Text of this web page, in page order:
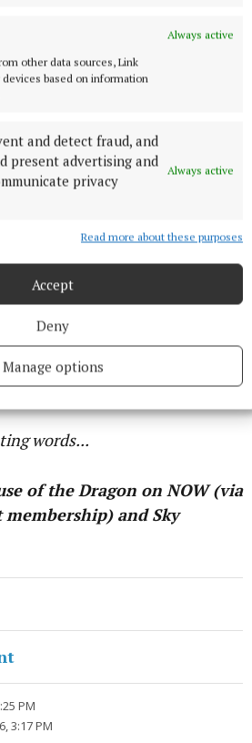
Always active
other data sources, Link
based on information
and detect fraud, and
present advertising and
privacy
Always active
Read more about these purposes
Accept
Deny
Manage options
sigils burning behind her,
does Ormund attempt to
is long. He cannot win."
words...
of the Dragon on NOW (via
and Sky
PM
3:17 PM